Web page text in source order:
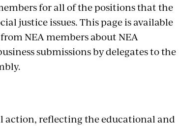
for all of the positions that the
justice issues. This page is available
NEA members about NEA
submissions by delegates to the
action, reflecting the educational and